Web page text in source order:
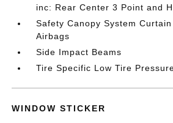
inc: Rear Center 3 Point and
Safety Canopy System
Airbags
Side Impact Beams
Tire Specific Low Tire
WINDOW STICKER